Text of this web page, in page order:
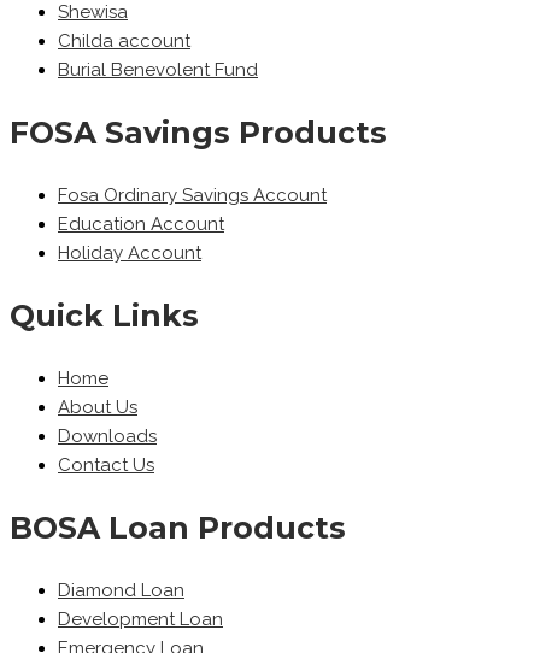
Shewisa
Childa account
Burial Benevolent Fund
FOSA Savings Products
Fosa Ordinary Savings Account
Education Account
Holiday Account
Quick Links
Home
About Us
Downloads
Contact Us
BOSA Loan Products
Diamond Loan
Development Loan